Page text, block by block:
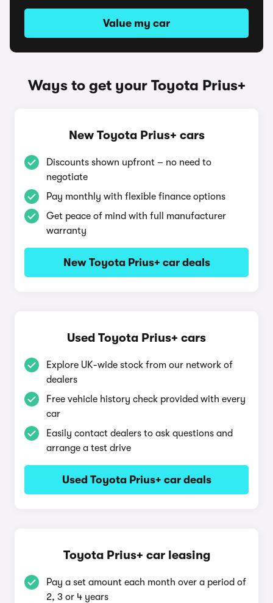
Value my car
Ways to get your Toyota Prius+
New Toyota Prius+ cars
Discounts shown upfront – no need to
negotiate
Pay monthly with flexible finance options
Get peace of mind with full manufacturer
warranty
New Toyota Prius+ car deals
Used Toyota Prius+ cars
Explore UK-wide stock from our network of
dealers
Free vehicle history check provided with every
car
Easily contact dealers to ask questions and
arrange a test drive
Used Toyota Prius+ car deals
Toyota Prius+ car leasing
Pay a set amount each month over a period of
2, 3 or 4 years